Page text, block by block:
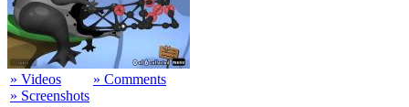
» Videos
» Screenshots
» Comments